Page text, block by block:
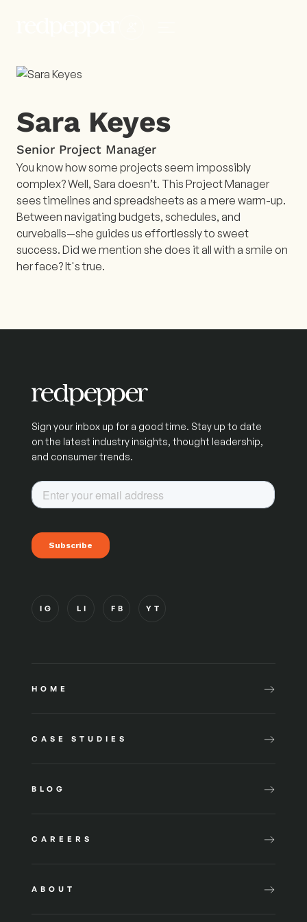
Sara Keyes
Senior Project Manager
You know how some projects seem impossibly
complex? Well, Sara doesn’t. This Project Manager
sees timelines and spreadsheets as a mere warm-up.
Between navigating budgets, schedules, and
curveballs—she guides us effortlessly to sweet
success. Did we mention she does it all with a smile on
her face? It's true.
Sign your inbox up for a good time. Stay up to date
on the latest industry insights, thought leadership,
and consumer trends.
IG LI FB YT
HOME
CASE STUDIES
BLOG
CAREERS
ABOUT